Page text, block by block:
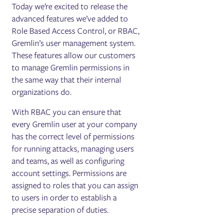
Today we’re excited to release the
advanced features we’ve added to
Role Based Access Control, or RBAC,
Gremlin’s user management system.
These features allow our customers
to manage Gremlin permissions in
the same way that their internal
organizations do.
With RBAC you can ensure that
every Gremlin user at your company
has the correct level of permissions
for running attacks, managing users
and teams, as well as configuring
account settings. Permissions are
assigned to roles that you can assign
to users in order to establish a
precise separation of duties.